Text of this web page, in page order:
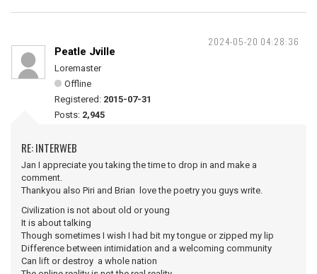
2024-05-20 04:28:36
Peatle Jville
Loremaster
Offline
Registered: 2015-07-31
Posts: 2,945
RE: INTERWEB
Jan I appreciate you taking the time to drop in and make a
comment.
Thankyou also Piri and Brian love the poetry you guys write.
Civilization is not about old or young
It is about talking
Though sometimes I wish I had bit my tongue or zipped my lip
Difference between intimidation and a welcoming community
Can lift or destroy a whole nation